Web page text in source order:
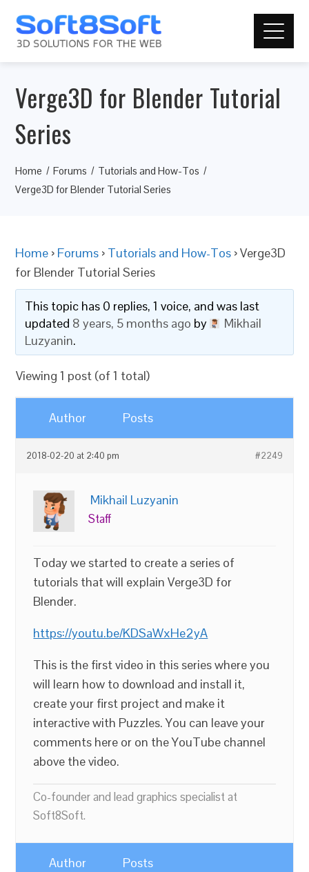
Verge3D for Blender Tutorial
Series
Home Forums
Tutorials and How-Tos
Verge3D for Blender Tutorial Series
Home › Forums › Tutorials and How-Tos ›Verge3D
for Blender Tutorial Series
This topic has 0 replies, 1 voice, and was last
updated 8 years, 5 months ago by
Mikhail
Luzyanin.
Viewing 1 post (of 1 total)
Author Posts
2018-02-20 at 2:40 pm #2249
Mikhail Luzyanin
Staff
Today we started to create a series of
tutorials that will explain Verge3D for
Blender.
https://youtu.be/KDSaWxHe2yA
This is the first video in this series where you
will learn how to download and install it,
create your first project and make it
interactive with Puzzles. You can leave your
comments here or on the YouTube channel
above the video.
Co-founder and lead graphics specialist at
Soft8Soft.
Author Posts